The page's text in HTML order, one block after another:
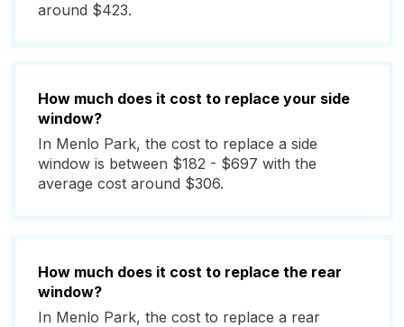
around $423.
How much does it cost to replace your side
window?
In Menlo Park, the cost to replace a side
window is between $182 - $697 with the
average cost around $306.
How much does it cost to replace the rear
window?
In Menlo Park, the cost to replace a rear